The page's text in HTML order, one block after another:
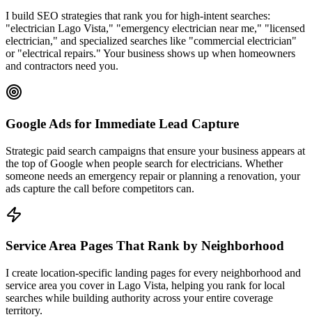
I build SEO strategies that rank you for high-intent searches:
"electrician Lago Vista," "emergency electrician near me," "licensed
electrician," and specialized searches like "commercial electrician"
or "electrical repairs." Your business shows up when homeowners
and contractors need you.
Google Ads for Immediate Lead Capture
Strategic paid search campaigns that ensure your business appears at
the top of Google when people search for electricians. Whether
someone needs an emergency repair or planning a renovation, your
ads capture the call before competitors can.
Service Area Pages That Rank by Neighborhood
I create location-specific landing pages for every neighborhood and
service area you cover in Lago Vista, helping you rank for local
searches while building authority across your entire coverage
territory.